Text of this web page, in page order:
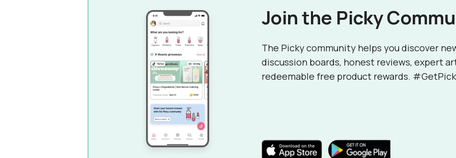
Join the Picky
The Picky community helps you discover
discussion boards, honest reviews, expert
redeemable free product rewards.